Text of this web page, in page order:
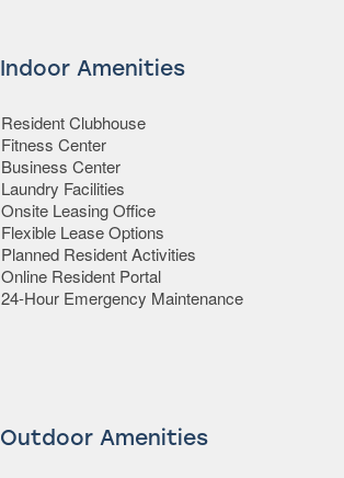
Indoor Amenities
Resident Clubhouse
Fitness Center
Business Center
Laundry Facilities
Onsite Leasing Office
Flexible Lease Options
Planned Resident Activities
Online Resident Portal
24-Hour Emergency Maintenance
Outdoor Amenities